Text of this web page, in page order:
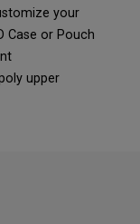
your
Case or Pouch
upper